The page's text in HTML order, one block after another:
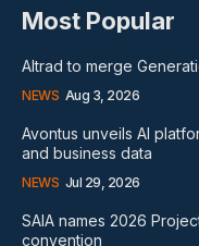
Most Popular
Altrad to merge
NEWS Aug 3, 2026
Avontus unveils AI
and business data
NEWS Jul 29, 2026
SAIA names 2026
convention